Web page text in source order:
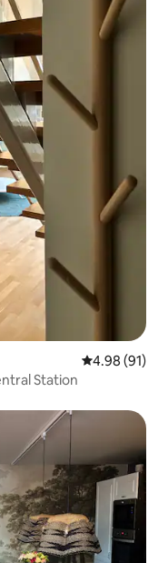
4.98 out of 5
4.98 (91)
Station